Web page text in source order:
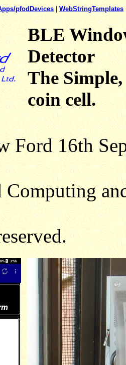
pfodDevices|WebStringTemplates
BLE
Detector
The
coin cell.
Ford 16th